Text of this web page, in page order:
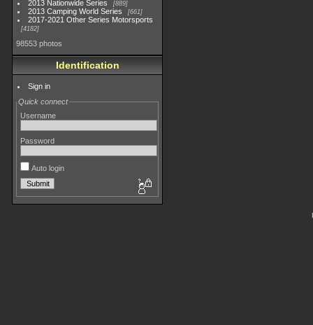
2013 Nationwide Series 889
2013 Camping World Series 661
2017-2021 Other Series Motorsports
4182
98553 photos
Identification
Sign in
Quick connect
Username
Password
Auto login